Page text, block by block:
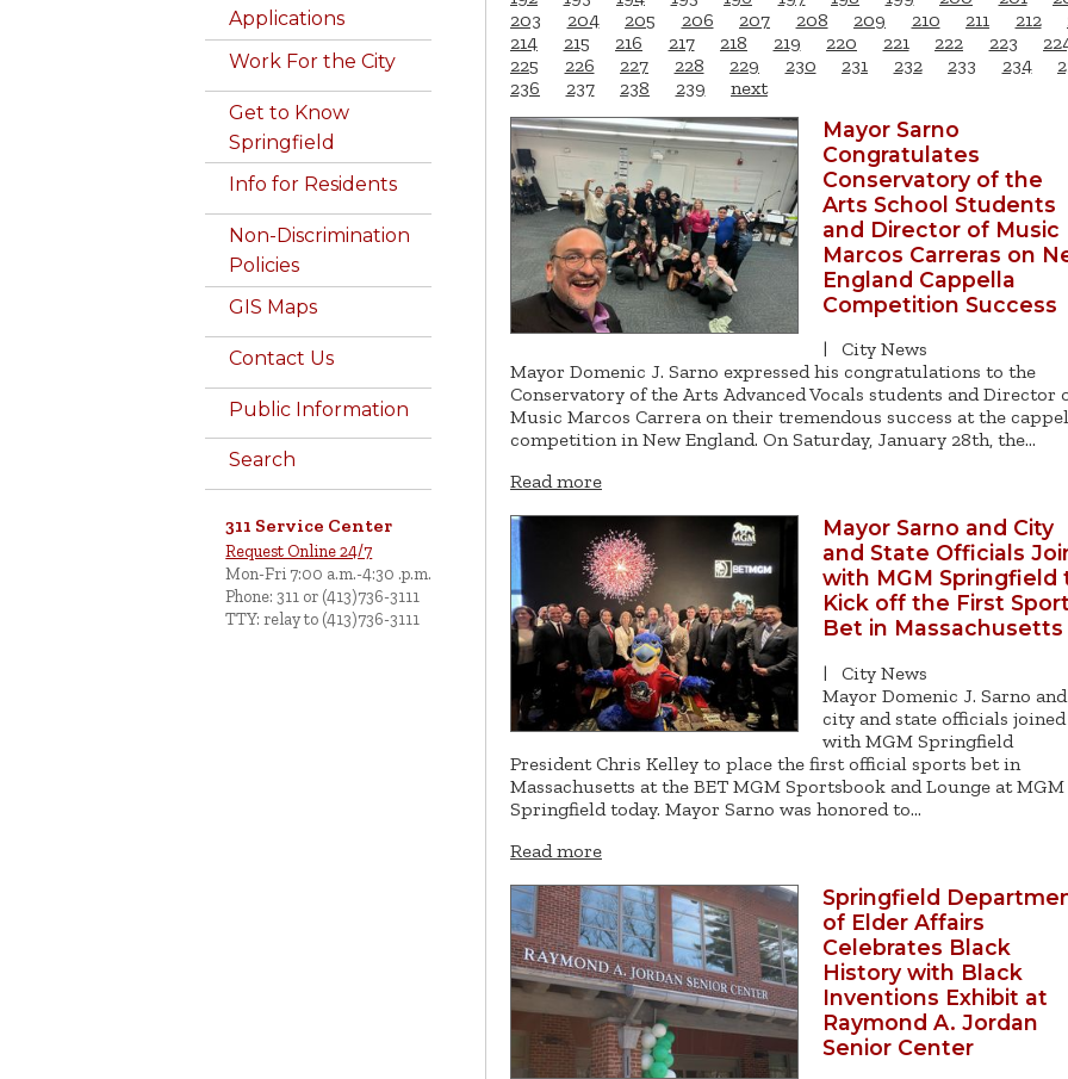
Applications
Work For the City
Get to Know
Springfield
Info for Residents
Non-Discrimination
Policies
GIS Maps
Contact Us
Public Information
Search
311 Service Center
Request Online 24/7
Mon-Fri 7:00 a.m.-4:30 .p.m.
Phone: 311 or (413)736-3111
TTY: relay to (413)736-3111
203
204 205 206 207 208 209 210 211 212
214
215 216 217 218 219 220 221 222 223
225
226 227 228 229 230 231 232 233 234
236
237 238 239 next
Mayor Sarno
Congratulates
Conservatory of the
Arts School Students
and Director of Music
Marcos Carreras on
England Cappella
Competition Success
|
City News
Mayor Domenic J. Sarno expressed his congratulations to the
Conservatory of the Arts Advanced Vocals students and Director
Music Marcos Carrera on their tremendous success at the
competition in New England. On Saturday, January 28th, the…
Read more
Mayor Sarno and City
and State Officials
with MGM Springfield
Kick off the First
Bet in Massachusetts
|
City News
Mayor Domenic J. Sarno and
city and state officials joined
with MGM Springfield
President Chris Kelley to place the first official sports bet in
Massachusetts at the BET MGM Sportsbook and Lounge at MGM
Springfield today. Mayor Sarno was honored to…
Read more
Springfield
of Elder Affairs
Celebrates Black
History with Black
Inventions Exhibit at
Raymond A. Jordan
Senior Center